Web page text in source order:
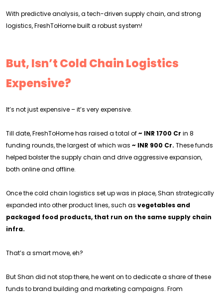
With predictive analysis, a tech-driven supply chain, and strong
logistics, FreshToHome built a robust system!
But, Isn’t Cold Chain Logistics
Expensive?
It’s not just expensive – it’s very expensive.
Till date, FreshToHome has raised a total of~ INR 1700 Cr in 8
funding rounds, the largest of which was ~ INR 900 Cr. These funds
helped bolster the supply chain and drive aggressive expansion,
both online and offline.
Once the cold chain logistics set up was in place, Shan strategically
expanded into other product lines, such as vegetables and
packaged food products, that run on the same supply chain
infra.
That’s a smart move, eh?
But Shan did not stop there, he went on to dedicate a share of these
funds to brand building and marketing campaigns. From